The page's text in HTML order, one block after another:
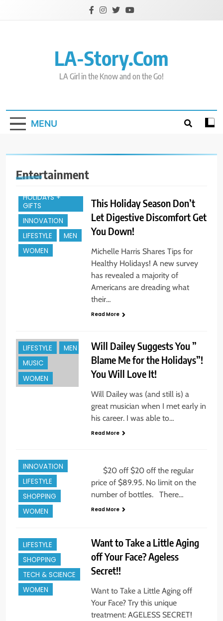
LA-Story.com
LA Girl in the Know and on the Go!
MENU
Entertainment
ENTERTAINMENT
FASHION & STYLE
HEALTH &
FITNESS
HOLIDAYS +
GIFTS
INNOVATION
LIFESTYLE
MEN
WOMEN
This Holiday Season Don’t
Let Digestive Discomfort Get
You Down!
Michelle Harris Shares Tips for
Healthy Holidays! A new survey
has revealed a majority of
Americans are dreading what
their…
Read More
CELEBRITY
ENTERTAINMENT
ENTREPREUNEURS
EVENTS
LIFESTYLE
MEN
MUSIC
WOMEN
Will Dailey Suggests You ”
Blame Me for the Holidays”!
You Will Love It!
Will Dailey was (and still is) a
great musician when I met early in
his career. I was able to…
Read More
BEAUTY
INNOVATION
LIFESTYLE
SHOPPING
WOMEN
$20 off $20 off the regular
price of $89.95. No limit on the
number of bottles. There…
Read More
BEAUTY
CELEBRITY
ENTREPREUNEURS
EVENTS
LIFESTYLE
SHOPPING
TECH & SCIENCE
WOMEN
Want to Take a Little Aging
off Your Face? Ageless
Secret!!
Want to Take a Little Aging off
Your Face? Try this unique
treatment: AGELESS SECRET!
BEAUTY
ENTREPREUNEURS
EVENTS